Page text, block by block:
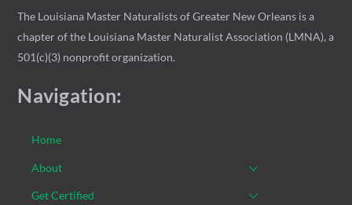
The Louisiana Master Naturalists of Greater New Orleans is a
chapter of the Louisiana Master Naturalist Association (LMNA), a
501(c)(3) nonprofit organization.
Navigation:
Home
About
Get Certified